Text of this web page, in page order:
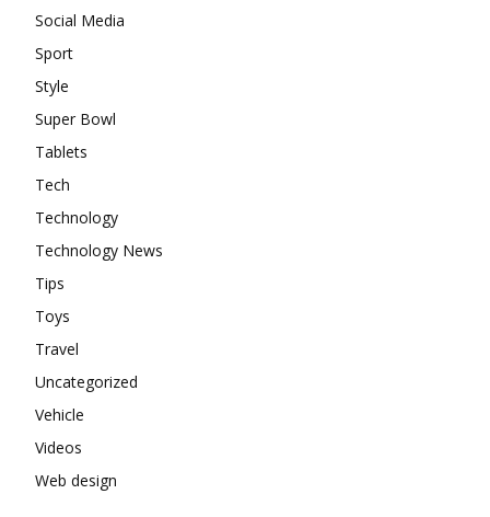
Social Media
Sport
Style
Super Bowl
Tablets
Tech
Technology
Technology News
Tips
Toys
Travel
Uncategorized
Vehicle
Videos
Web design